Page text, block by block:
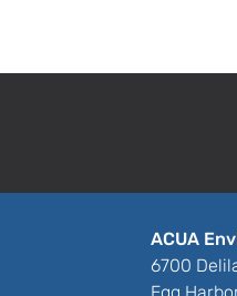
ACUA
6700